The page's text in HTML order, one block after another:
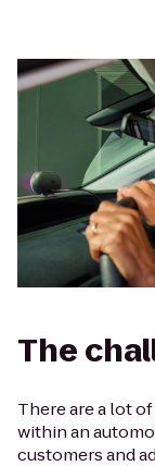
The
There are a lot
within an
customers and